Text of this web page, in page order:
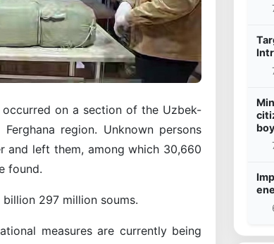
on a section of the Uzbek-
region. Unknown persons
and left them, among which 30,660
found.
297 million soums.
measures are currently being